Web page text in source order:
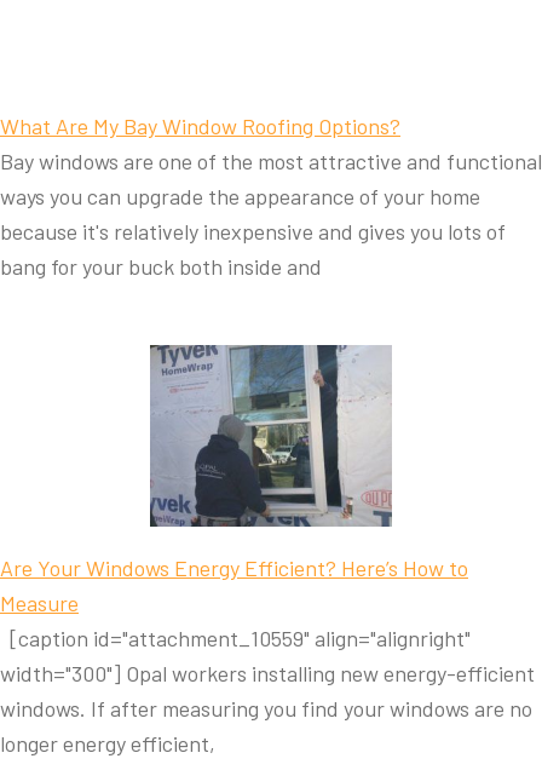
What Are My Bay Window Roofing Options?
Bay windows are one of the most attractive and functional
ways you can upgrade the appearance of your home
because it's relatively inexpensive and gives you lots of
bang for your buck both inside and
Are Your Windows Energy Efficient? Here’s How to
Measure
[caption id="attachment_10559" align="alignright"
width="300"] Opal workers installing new energy-efficient
windows. If after measuring you find your windows are no
longer energy efficient,